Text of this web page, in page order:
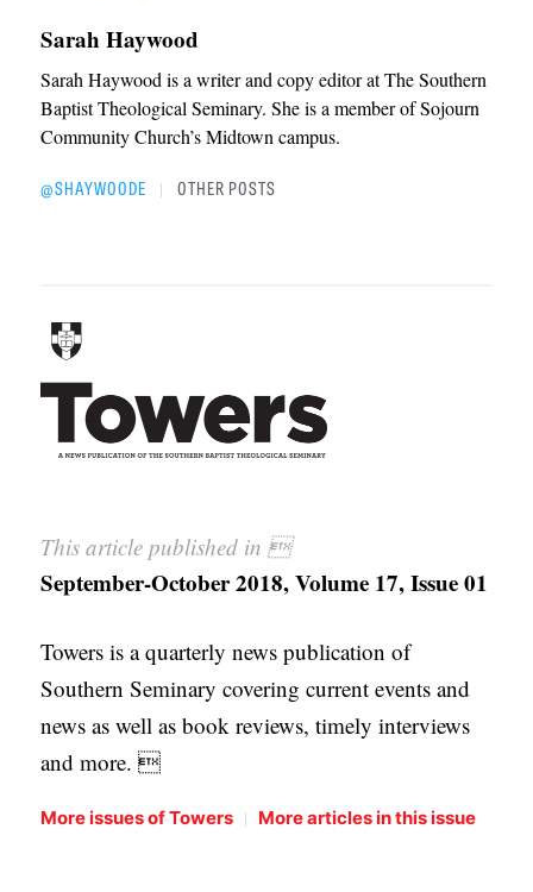
Sarah Haywood
Sarah Haywood is a writer and copy editor at The Southern
Baptist Theological Seminary. She is a member of Sojourn
Community Church’s Midtown campus.
@SHAYWOODE | OTHER POSTS
This article published in 
September-October 2018, Volume 17, Issue 01
Towers is a quarterly news publication of
Southern Seminary covering current events and
news as well as book reviews, timely interviews
and more. 
More issues of Towers | More articles in this issue